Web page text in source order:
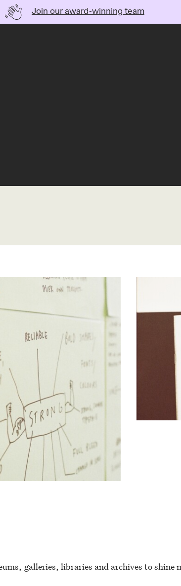
Join our award-winning team
galleries, libraries and archives to shine